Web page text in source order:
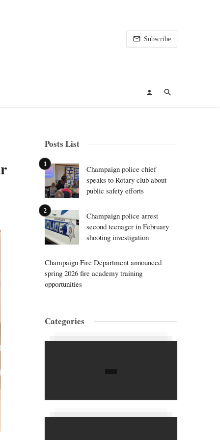
Subscribe
Posts List
Champaign police chief
speaks to Rotary club about
public safety efforts
Champaign police arrest
second teenager in February
shooting investigation
Champaign Fire Department announced
spring 2026 fire academy training
opportunities
Categories